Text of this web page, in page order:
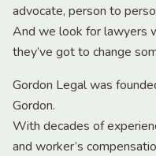
advocate, person to
And we look for lawyers
they’ve got to change
Gordon Legal was
Gordon.
With decades of
and worker’s